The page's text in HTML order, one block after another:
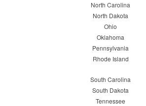
North Carolina
North Dakota
Ohio
Oklahoma
Pennsylvania
Rhode Island
South Carolina
South Dakota
Tennessee